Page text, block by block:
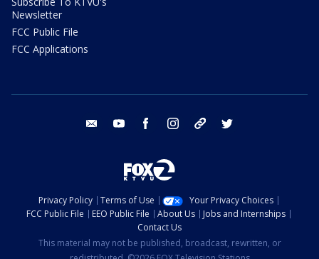
Newsletter
FCC Public File
FCC Applications
email youtube facebook instagram tik tok
Privacy Policy Terms of Use
Your Privacy Choices
FCC Public File
EEO Public File About Us
Jobs and Internships
Contact Us
This material may not be published, broadcast, rewritten, or